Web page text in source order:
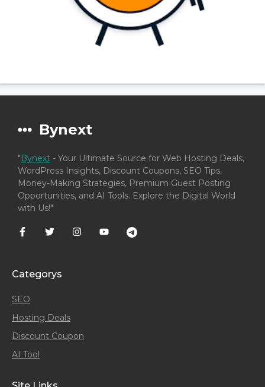
Bynext
" Bynext - Your Ultimate Source for Web Hosting Deals,
WordPress Insights, Discount Coupons, SEO Tips,
Money-Making Strategies, Premium Guest Posting
Opportunities, and AI Tools. Explore the Digital World
with Us!"
Categorys
SEO
Hosting Deals
Discount Coupon
AI Tool